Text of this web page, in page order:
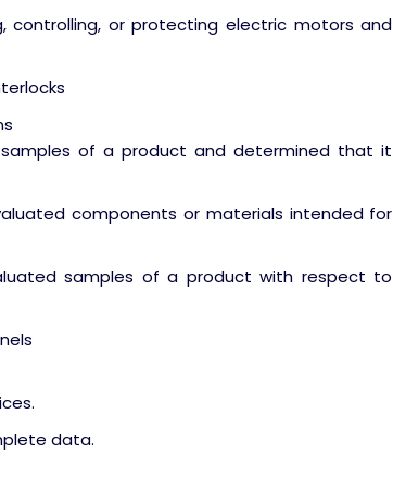
controlling, or protecting electric motors and
of a product and determined that it
components or materials intended for
samples of a product with respect to
data.